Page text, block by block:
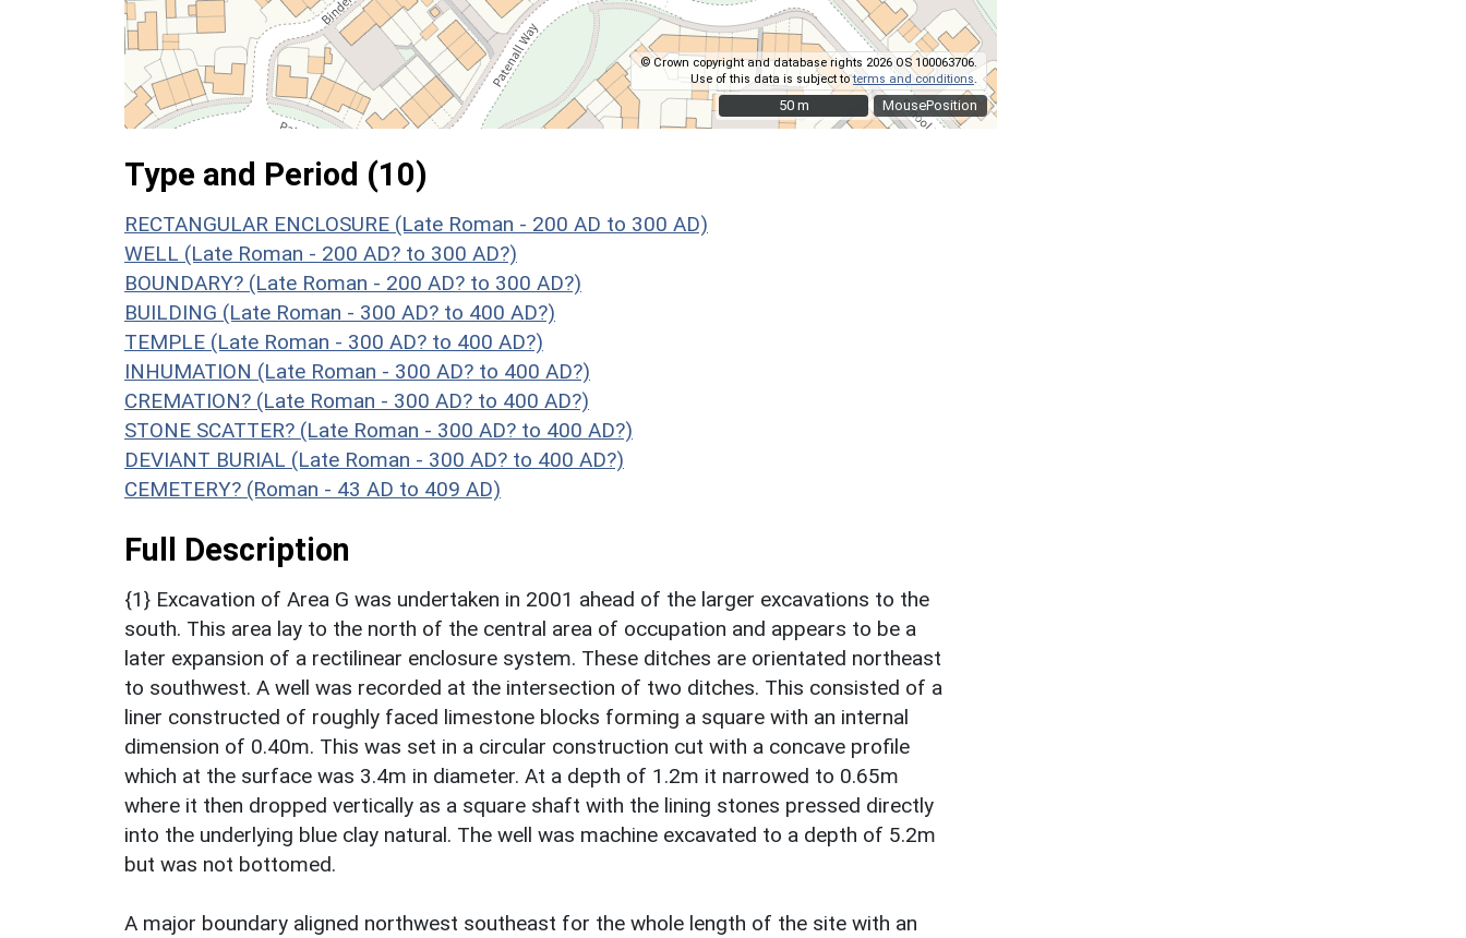
MousePosition
© Crown copyright and database rights 2026 OS 100063706.
Use of this data is subject toterms and conditions
50 m
50 m
Type and Period (10)
RECTANGULAR ENCLOSURE (Late Roman - 200 AD to 300 AD)
WELL (Late Roman - 200 AD? to 300 AD?)
BOUNDARY? (Late Roman - 200 AD? to 300 AD?)
BUILDING (Late Roman - 300 AD? to 400 AD?)
TEMPLE (Late Roman - 300 AD? to 400 AD?)
INHUMATION (Late Roman - 300 AD? to 400 AD?)
CREMATION? (Late Roman - 300 AD? to 400 AD?)
STONE SCATTER? (Late Roman - 300 AD? to 400 AD?)
DEVIANT BURIAL (Late Roman - 300 AD? to 400 AD?)
CEMETERY? (Roman - 43 AD to 409 AD)
Full Description
{1} Excavation of Area G was undertaken in 2001 ahead of the larger excavations to the
south. This area lay to the north of the central area of occupation and appears to be a
later expansion of a rectilinear enclosure system. These ditches are orientated northeast
to southwest. A well was recorded at the intersection of two ditches. This consisted of a
liner constructed of roughly faced limestone blocks forming a square with an internal
dimension of 0.40m. This was set in a circular construction cut with a concave profile
which at the surface was 3.4m in diameter. At a depth of 1.2m it narrowed to 0.65m
where it then dropped vertically as a square shaft with the lining stones pressed directly
into the underlying blue clay natural. The well was machine excavated to a depth of 5.2m
but was not bottomed.
A major boundary aligned northwest southeast for the whole length of the site with an